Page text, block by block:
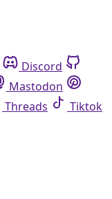
Discord
Mastodon
Threads
Tiktok